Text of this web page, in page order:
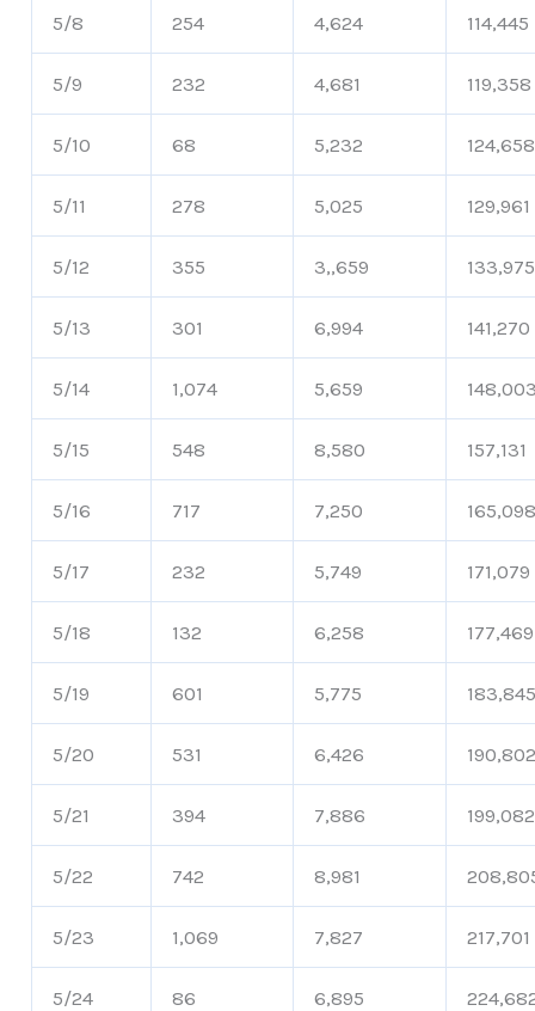
5/8 254 4,624 114,445
5/9 232 4,681 119,358
5/10 68 5,232 124,658
5/11 278 5,025 129,961
5/12 355 3,,659 133,975
5/13 301 6,994 141,270
5/14 1,074 5,659
5/15 548 8,580 157,131
5/16 717 7,250
5/17 232 5,749 171,079
5/18 132 6,258 177,469
5/19 601 5,775
5/20 531 6,426
5/21 394 7,886 199,082
5/22 742 8,981
5/23 1,069 7,827 217,701
5/24 86 6,895